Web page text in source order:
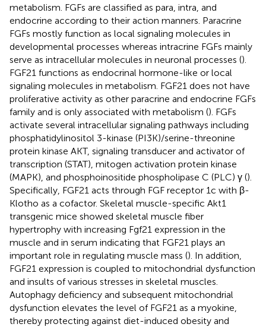
metabolism. FGFs are classified as para, intra, and
endocrine according to their action manners. Paracrine
FGFs mostly function as local signaling molecules in
developmental processes whereas intracrine FGFs mainly
serve as intracellular molecules in neuronal processes ().
FGF21 functions as endocrinal hormone-like or local
signaling molecules in metabolism. FGF21 does not have
proliferative activity as other paracrine and endocrine FGFs
family and is only associated with metabolism (). FGFs
activate several intracellular signaling pathways including
phosphatidylinositol 3-kinase (PI3K)/serine-threonine
protein kinase AKT, signaling transducer and activator of
transcription (STAT), mitogen activation protein kinase
(MAPK), and phosphoinositide phospholipase C (PLC) γ ().
Specifically, FGF21 acts through FGF receptor 1c with β-
Klotho as a cofactor. Skeletal muscle-specific Akt1
transgenic mice showed skeletal muscle fiber
hypertrophy with increasing Fgf21 expression in the
muscle and in serum indicating that FGF21 plays an
important role in regulating muscle mass (). In addition,
FGF21 expression is coupled to mitochondrial dysfunction
and insults of various stresses in skeletal muscles.
Autophagy deficiency and subsequent mitochondrial
dysfunction elevates the level of FGF21 as a myokine,
thereby protecting against diet-induced obesity and